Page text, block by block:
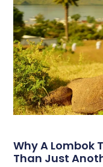
Why A Lombok
Than Just